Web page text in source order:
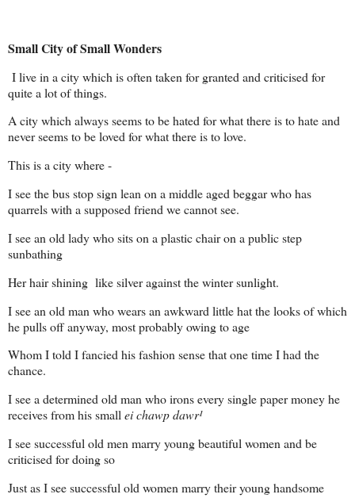
Small City of Small Wonders
I live in a city which is often taken for granted and criticised for
quite a lot of things.
A city which always seems to be hated for what there is to hate and
never seems to be loved for what there is to love.
This is a city where -
I see the bus stop sign lean on a middle aged beggar who has
quarrels with a supposed friend we cannot see.
I see an old lady who sits on a plastic chair on a public step
sunbathing
Her hair shining like silver against the winter sunlight.
I see an old man who wears an awkward little hat the looks of which
he pulls off anyway, most probably owing to age
Whom I told I fancied his fashion sense that one time I had the
chance.
I see a determined old man who irons every single paper money he
receives from his smallei chawp dawr¹
I see successful old men marry young beautiful women and be
criticised for doing so
Just as I see successful old women marry their young handsome